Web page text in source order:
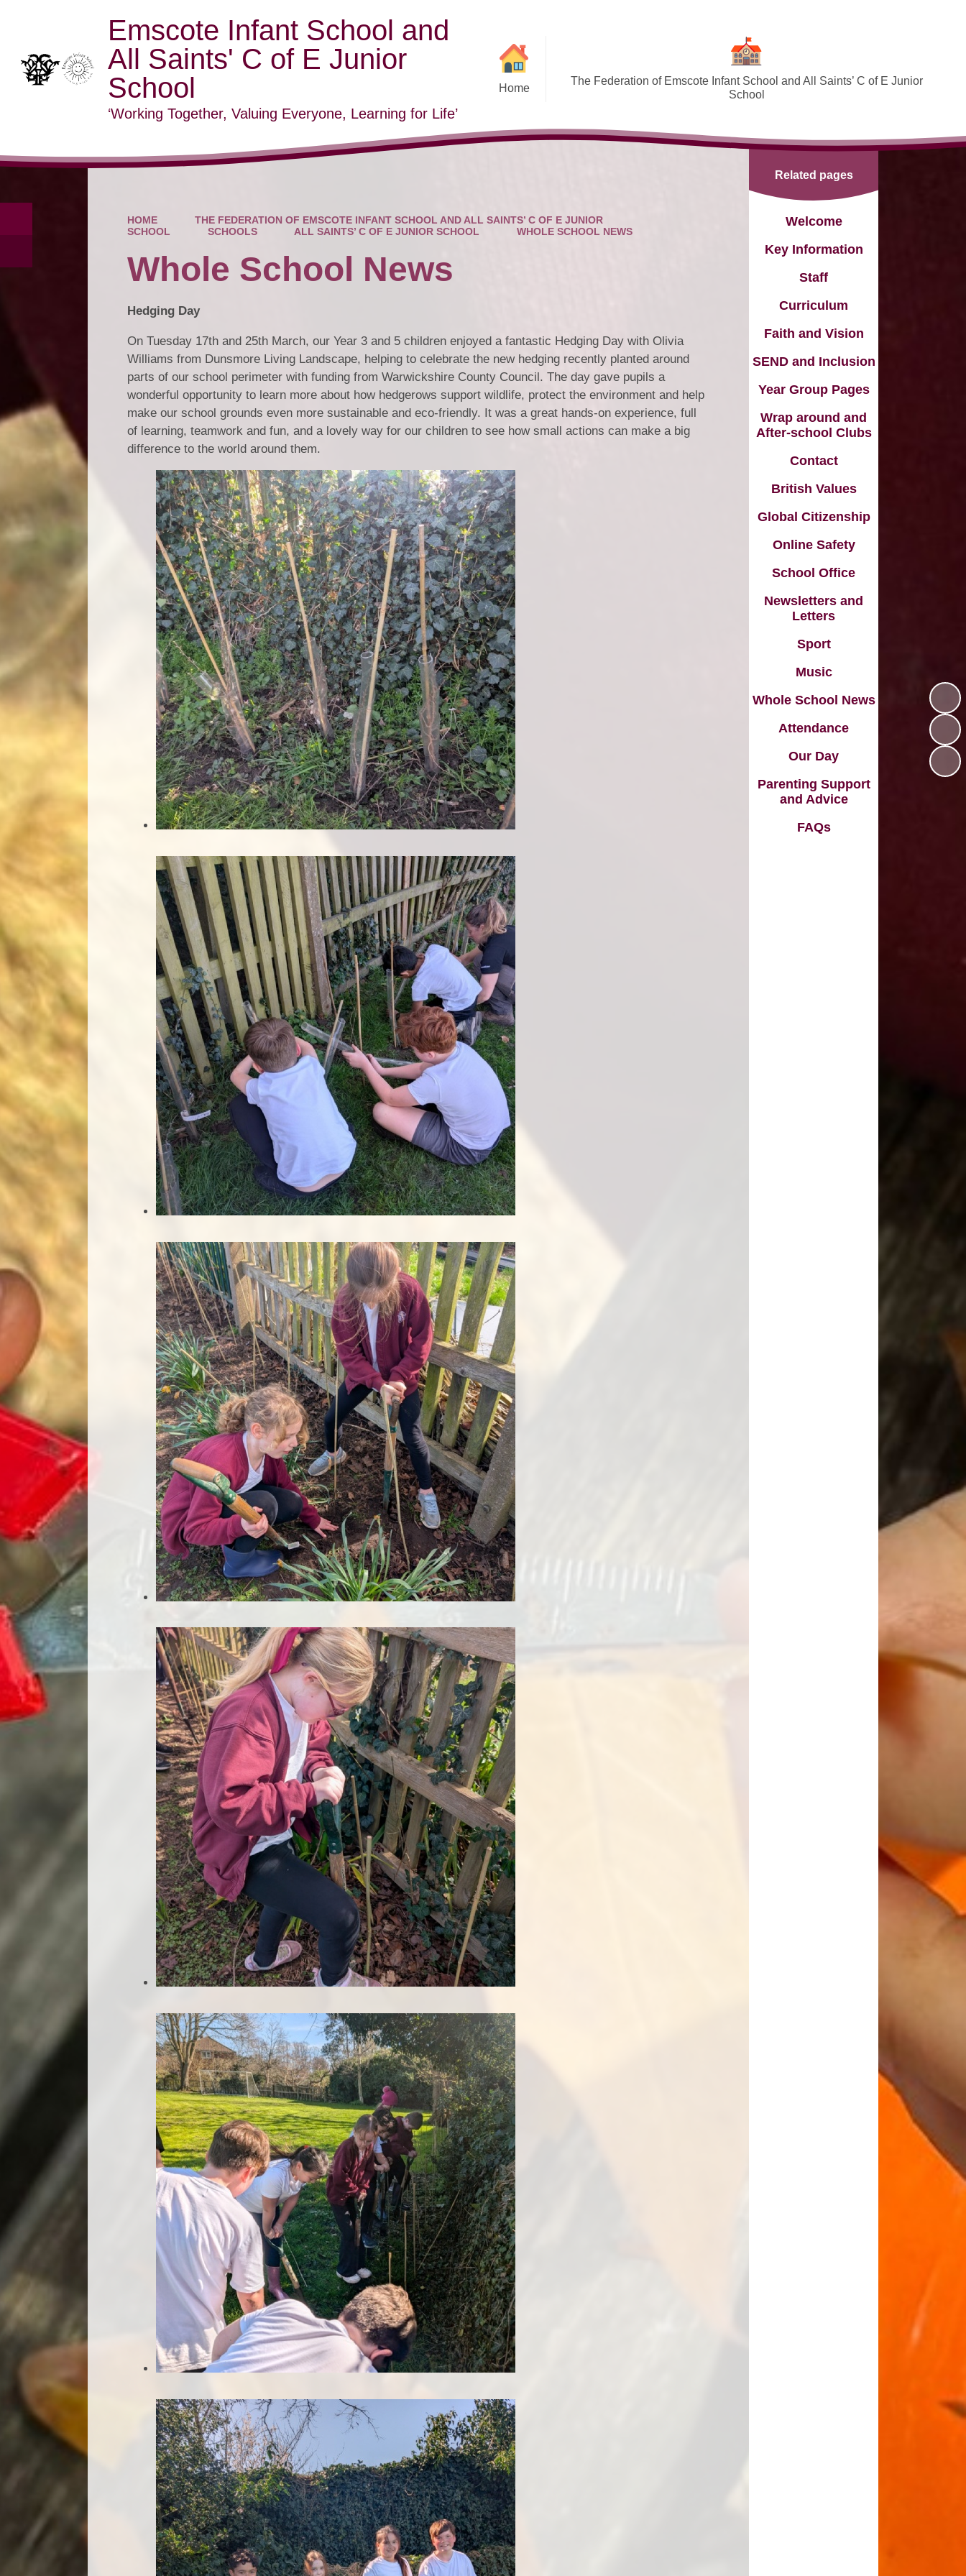
Emscote Infant School and
All Saints' C of E Junior
School
‘Working Together, Valuing Everyone, Learning for Life’
Home
The Federation of Emscote Infant School and All Saints’ C of E Junior
School
SEND and Inclusion
Federation Policies ​​​​​​​​​​​​​​
HOME
THE FEDERATION OF EMSCOTE INFANT SCHOOL AND ALL SAINTS’ C OF E JUNIOR
SCHOOL
SCHOOLS ALL SAINTS’ C OF E JUNIOR SCHOOL WHOLE SCHOOL NEWS
Whole School News
Hedging Day
On Tuesday 17th and 25th March, our Year 3 and 5 children enjoyed a fantastic Hedging Day with Olivia
Williams from Dunsmore Living Landscape, helping to celebrate the new hedging recently planted around
parts of our school perimeter with funding from Warwickshire County Council. The day gave pupils a
wonderful opportunity to learn more about how hedgerows support wildlife, protect the environment and help
make our school grounds even more sustainable and eco-friendly. It was a great hands-on experience, full
of learning, teamwork and fun, and a lovely way for our children to see how small actions can make a big
difference to the world around them.
Related pages
Welcome
Key Information
Staff
Curriculum
Faith and Vision
SEND and Inclusion
Year Group Pages
Wrap around and
After-school Clubs
Contact
British Values
Global Citizenship
Online Safety
School Office
Newsletters and
Letters
Sport
Music
Whole School News
Attendance
Our Day
Parenting Support
and Advice
FAQs